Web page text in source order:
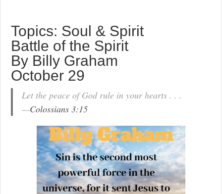
Topics: Soul & Spirit
Battle of the Spirit
By Billy Graham
October 29
Let the peace of God rule in your hearts . . .
—Colossians 3:15